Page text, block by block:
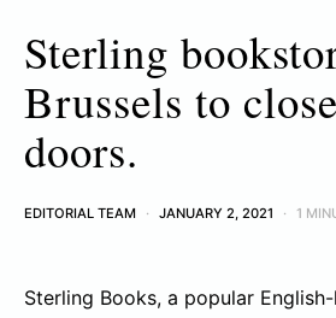
Sterling
Brussels to
doors.
EDITORIAL TEAM JANUARY 2, 2021 1
Sterling Books, a popular